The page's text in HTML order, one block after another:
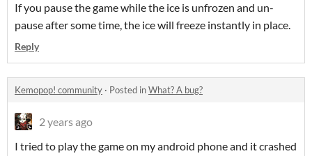
If you pause the game while the ice is unfrozen and un-
pause after some time, the ice will freeze instantly in place.
Reply
Kemopop! community · Posted inWhat? A bug?
2 years ago
I tried to play the game on my android phone and it crashed